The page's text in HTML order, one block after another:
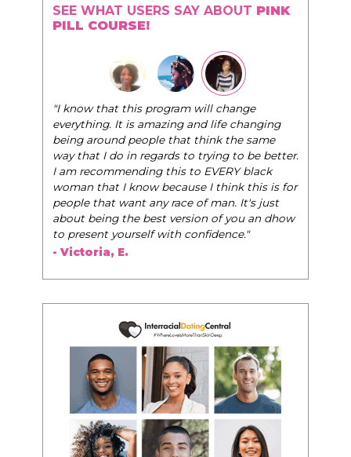
SEE WHAT USERS SAY ABOUT PINK
PILL COURSE!
"The Pink Pill course teaches women to be their
very best selves, to learn how to navigate the
world of elegance while dating and in their daily
life, and helps them to WIN!"
- Tobi.